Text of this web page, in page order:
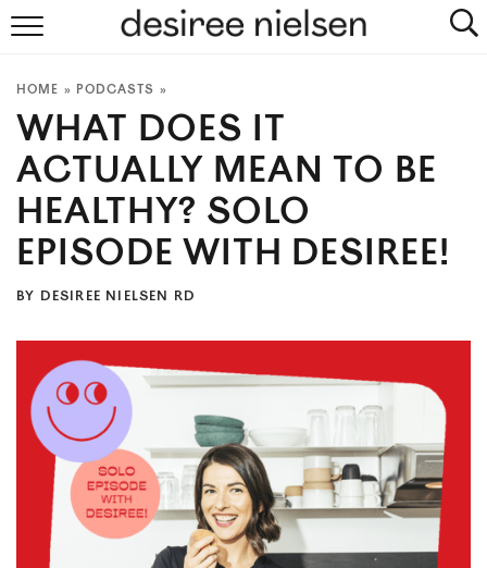
PLANT-BASED RECIPES
PODCAST
ARTICLES
COOKBOOKS
NEWSLETTER
HOME » PODCASTS »
WHAT DOES IT
ACTUALLY MEAN TO BE
HEALTHY? SOLO
EPISODE WITH DESIREE!
BY DESIREE NIELSEN RD